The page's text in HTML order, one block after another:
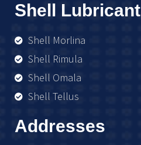
Shell Lubricant
Shell Morlina
Shell Rimula
Shell Omala
Shell Tellus
Addresses